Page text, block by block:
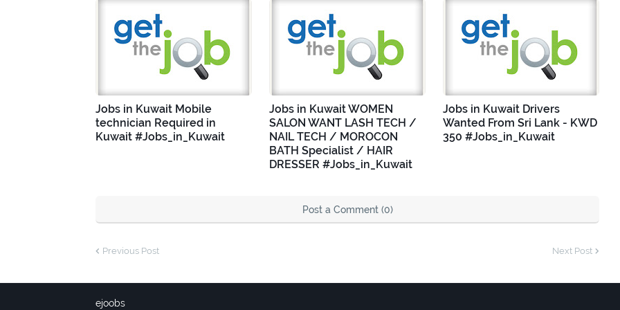
Jobs in Kuwait Mobile
technician Required in
Kuwait #Jobs_in_Kuwait
Jobs in Kuwait WOMEN
SALON WANT LASH TECH /
NAIL TECH / MOROCON
BATH Specialist / HAIR
DRESSER #Jobs_in_Kuwait
Jobs in Kuwait Drivers
Wanted From Sri Lank - KWD
350 #Jobs_in_Kuwait
Post a Comment (0)
Previous Post Next Post
ejoobs